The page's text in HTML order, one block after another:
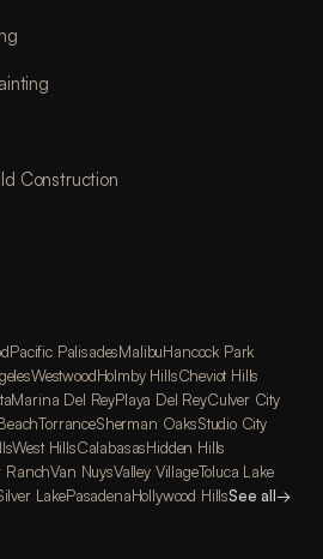
Construction
Pacific PalisadesMalibuHancock Park
WestwoodHolmby HillsCheviot Hills
Marina Del ReyPlaya Del ReyCulver City
TorranceSherman OaksStudio City
West HillsCalabasasHidden Hills
RanchVan NuysValley VillageToluca Lake
LakePasadenaHollywood HillsSee all→